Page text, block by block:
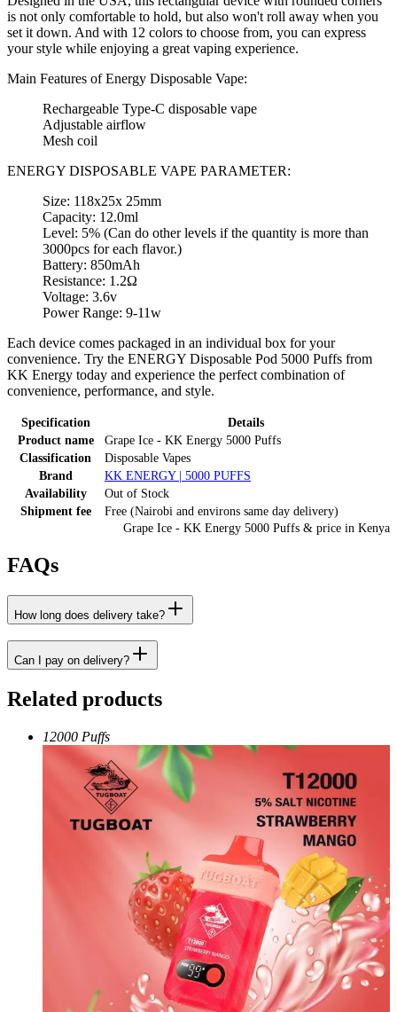
is not only comfortable to hold, but also won't roll away when you
set it down. And with 12 colors to choose from, you can express
your style while enjoying a great vaping experience.
Main Features of Energy Disposable Vape:
Rechargeable Type-C disposable vape
Adjustable airflow
Mesh coil
ENERGY DISPOSABLE VAPE PARAMETER:
Size: 118x25x 25mm
Capacity: 12.0ml
Level: 5% (Can do other levels if the quantity is more than
3000pcs for each flavor.)
Battery: 850mAh
Resistance: 1.2Ω
Voltage: 3.6v
Power Range: 9-11w
Each device comes packaged in an individual box for your
convenience. Try the ENERGY Disposable Pod 5000 Puffs from
KK Energy today and experience the perfect combination of
convenience, performance, and style.
Grape Ice - KK Energy 5000 Puffs & price in Kenya
Specification
Details
Product name
Grape Ice - KK Energy 5000 Puffs
Classification
Disposable Vapes
Brand
KK ENERGY | 5000 PUFFS
Availability
Out of Stock
Shipment fee
Free (Nairobi and environs same day delivery)
FAQs
How long does delivery take?
Can I pay on delivery?
Related products
12000 Puffs